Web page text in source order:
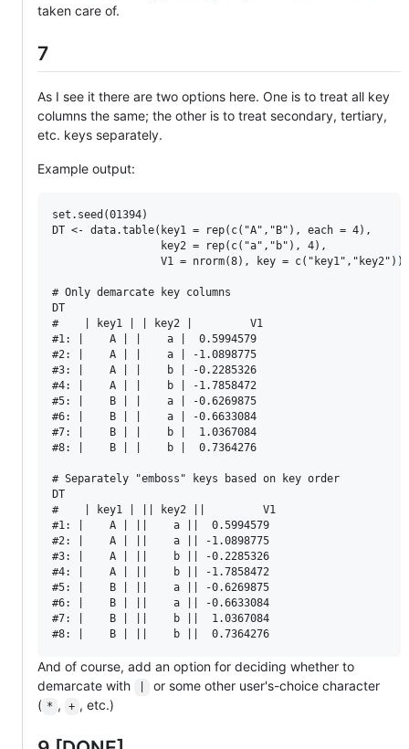
taken care of.
7
As I see it there are two options here. One is to treat all key
columns the same; the other is to treat secondary, tertiary,
etc. keys separately.
Example output:
set.seed(01394)
DT <- data.table(key1 = rep(c("A","B"), each = 4),
                 key2 = rep(c("a","b"), 4),
                 V1 = nrorm(8), key = c("key1","key2"))
# Only demarcate key columns
DT
#    | key1 | | key2 |         V1
#1: |    A | |    a |  0.5994579
#2: |    A | |    a | -1.0898775
#3: |    A | |    b | -0.2285326
#4: |    A | |    b | -1.7858472
#5: |    B | |    a | -0.6269875
#6: |    B | |    a | -0.6633084
#7: |    B | |    b |  1.0367084
#8: |    B | |    b |  0.7364276
# Separately "emboss" keys based on key order
DT
#    | key1 | || key2 ||         V1
#1: |    A | ||    a ||  0.5994579
#2: |    A | ||    a || -1.0898775
#3: |    A | ||    b || -0.2285326
#4: |    A | ||    b || -1.7858472
#5: |    B | ||    a || -0.6269875
#6: |    B | ||    a || -0.6633084
#7: |    B | ||    b ||  1.0367084
And of course, add an option for deciding whether to
demarcate with
or some other user's-choice character
( * , + , etc.)